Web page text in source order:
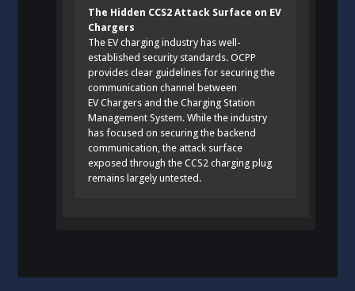
The Hidden CCS2 Attack Surface on EV
Chargers
The EV charging industry has well-
established security standards. OCPP
provides clear guidelines for securing the
communication channel between
EV Chargers and the Charging Station
Management System. While the industry
has focused on securing the backend
communication, the attack surface
exposed through the CCS2 charging plug
remains largely untested.